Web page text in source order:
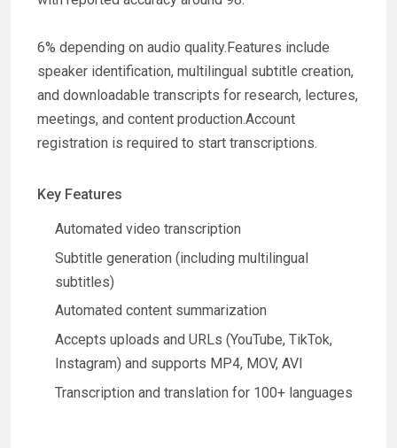
6% depending on audio quality.Features include
speaker identification, multilingual subtitle creation,
and downloadable transcripts for research, lectures,
meetings, and content production.Account
registration is required to start transcriptions.
Key Features
Automated video transcription
Subtitle generation (including multilingual
subtitles)
Automated content summarization
Accepts uploads and URLs (YouTube, TikTok,
Instagram) and supports MP4, MOV, AVI
Transcription and translation for 100+ languages